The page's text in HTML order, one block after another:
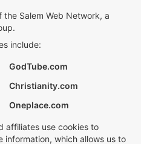
Salem Web Network, a
include:
GodTube.com
Christianity.com
Oneplace.com
affiliates use cookies to
information, which allows us to